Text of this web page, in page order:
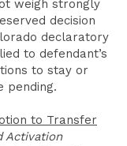
weigh strongly
decision
declaratory
to defendant’s
to stay or
pending.
to Transfer
Activation